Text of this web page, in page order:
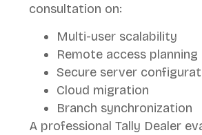
consultation on:
Multi-user scalability
Remote access planning
Secure server
Cloud migration
Branch synchronization
A professional Tally Dealer